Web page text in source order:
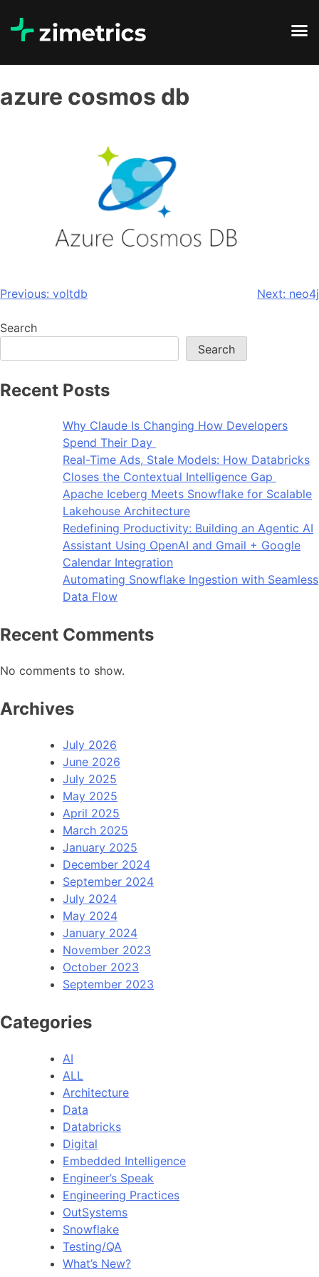
azure cosmos db
Previous: voltdb Next: neo4j
Search
Search
Recent Posts
Why Claude Is Changing How Developers
Spend Their Day
Real-Time Ads, Stale Models: How Databricks
Closes the Contextual Intelligence Gap
Apache Iceberg Meets Snowflake for Scalable
Lakehouse Architecture
Redefining Productivity: Building an Agentic AI
Assistant Using OpenAI and Gmail + Google
Calendar Integration
Automating Snowflake Ingestion with Seamless
Data Flow
Recent Comments
No comments to show.
Archives
July 2026
June 2026
July 2025
May 2025
April 2025
March 2025
January 2025
December 2024
September 2024
July 2024
May 2024
January 2024
November 2023
October 2023
September 2023
Categories
AI
ALL
Architecture
Data
Databricks
Digital
Embedded Intelligence
Engineer’s Speak
Engineering Practices
OutSystems
Snowflake
Testing/QA
What’s New?